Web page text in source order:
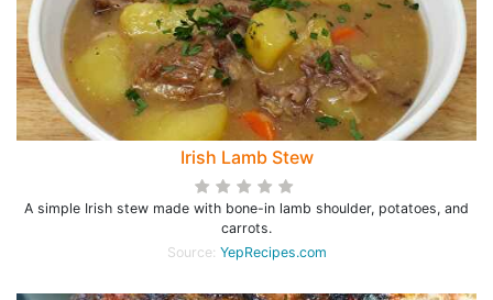
Irish Lamb Stew
A simple Irish stew made with bone-in lamb shoulder, potatoes, and
carrots.
Source: YepRecipes.com